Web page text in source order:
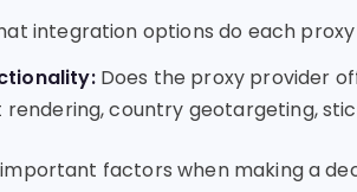
integration options do each
Does the proxy provider
country geotargeting,
factors when making a